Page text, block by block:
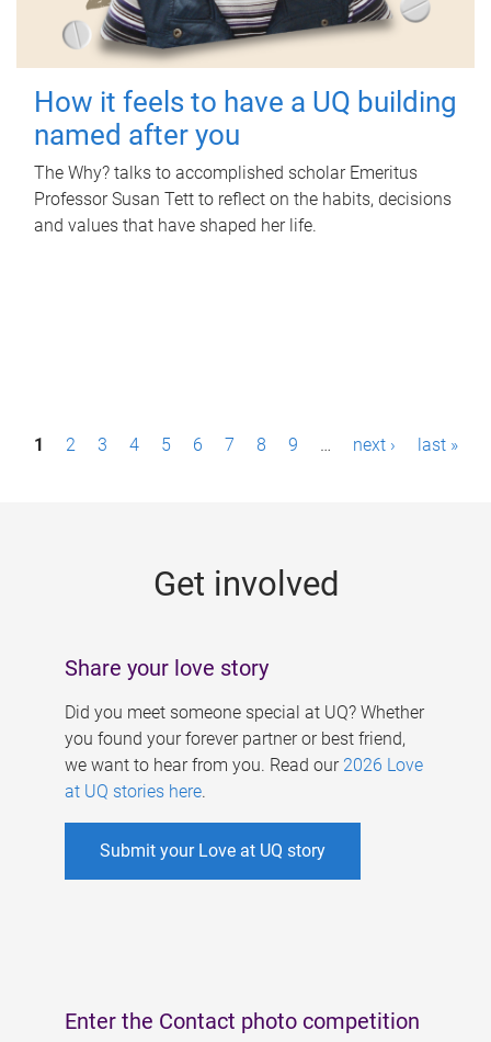
How it feels to have a UQ building
named after you
The Why? talks to accomplished scholar Emeritus
Professor Susan Tett to reflect on the habits, decisions
and values that have shaped her life.
P1 2 3 4 5 6 7 8 9 … next › last »
Get involved
Share your love story
Did you meet someone special at UQ? Whether
you found your forever partner or best friend,
we want to hear from you. Read our 2026 Love
at UQ stories here.
Submit your Love at UQ story
Enter the Contact photo competition